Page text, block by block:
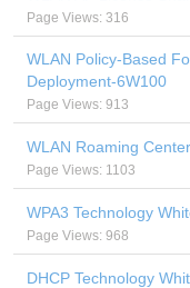
Page Views: 316
WLAN Policy-Based
Deployment-6W100
Page Views: 913
WLAN Roaming
Page Views: 1103
WPA3 Technology
Page Views: 968
DHCP Technology